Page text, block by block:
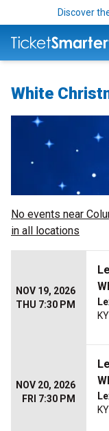
Discover
White
No events near
in all locations
NOV 19, 2026
THU 7:30 PM
KY
NOV 20, 2026
FRI 7:30 PM
KY